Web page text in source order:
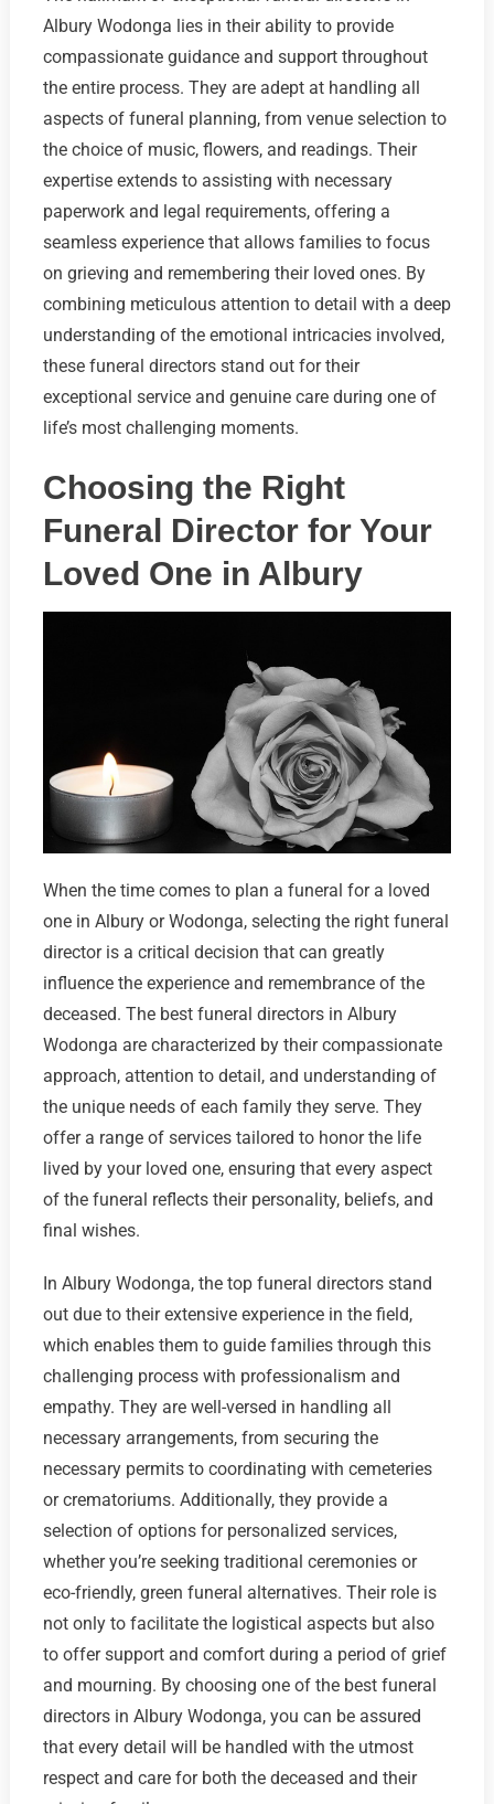
Albury Wodonga lies in their ability to provide
compassionate guidance and support throughout
the entire process. They are adept at handling all
aspects of funeral planning, from venue selection to
the choice of music, flowers, and readings. Their
expertise extends to assisting with necessary
paperwork and legal requirements, offering a
seamless experience that allows families to focus
on grieving and remembering their loved ones. By
combining meticulous attention to detail with a deep
understanding of the emotional intricacies involved,
these funeral directors stand out for their
exceptional service and genuine care during one of
life’s most challenging moments.
Choosing the Right
Funeral Director for Your
Loved One in Albury
When the time comes to plan a funeral for a loved
one in Albury or Wodonga, selecting the right funeral
director is a critical decision that can greatly
influence the experience and remembrance of the
deceased. The best funeral directors in Albury
Wodonga are characterized by their compassionate
approach, attention to detail, and understanding of
the unique needs of each family they serve. They
offer a range of services tailored to honor the life
lived by your loved one, ensuring that every aspect
of the funeral reflects their personality, beliefs, and
final wishes.
In Albury Wodonga, the top funeral directors stand
out due to their extensive experience in the field,
which enables them to guide families through this
challenging process with professionalism and
empathy. They are well-versed in handling all
necessary arrangements, from securing the
necessary permits to coordinating with cemeteries
or crematoriums. Additionally, they provide a
selection of options for personalized services,
whether you’re seeking traditional ceremonies or
eco-friendly, green funeral alternatives. Their role is
not only to facilitate the logistical aspects but also
to offer support and comfort during a period of grief
and mourning. By choosing one of the best funeral
directors in Albury Wodonga, you can be assured
that every detail will be handled with the utmost
respect and care for both the deceased and their